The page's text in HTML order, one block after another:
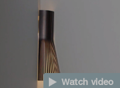
Watch video